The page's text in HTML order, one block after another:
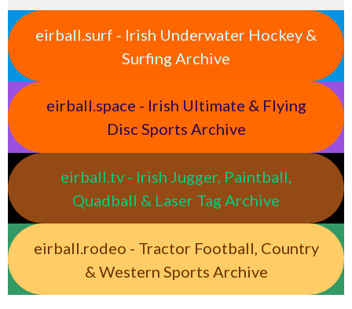
eirball.surf - Irish Underwater Hockey &
Surfing Archive
eirball.space - Irish Ultimate & Flying
Disc Sports Archive
eirball.tv - Irish Jugger, Paintball,
Quadball & Laser Tag Archive
eirball.rodeo - Tractor Football, Country
& Western Sports Archive